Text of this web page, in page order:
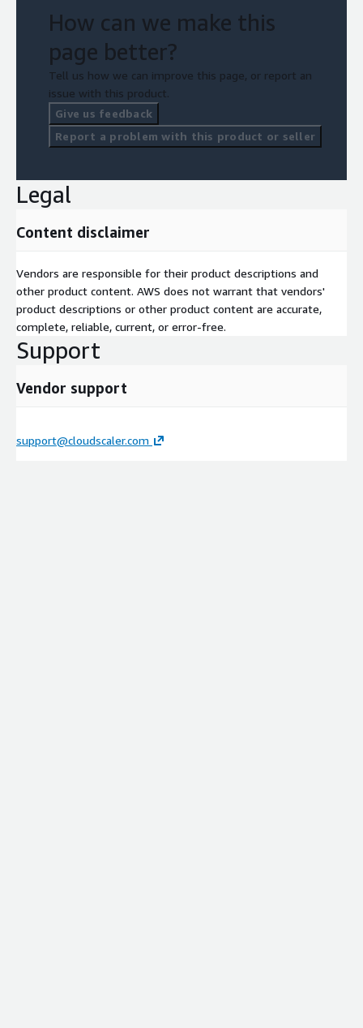
How can we make this
page better?
Tell us how we can improve this page, or report an
issue with this product.
Give us feedback
Report a problem with this product or seller
Legal
Content disclaimer
Vendors are responsible for their product descriptions and
other product content. AWS does not warrant that vendors'
product descriptions or other product content are accurate,
complete, reliable, current, or error-free.
Support
Vendor support
support@cloudscaler.com